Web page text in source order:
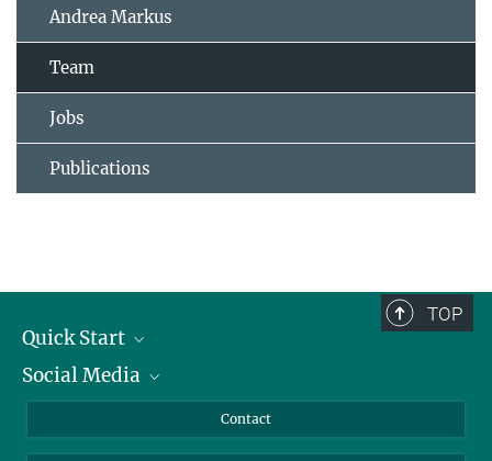
Andrea Markus
Team
Jobs
Publications
TOP
Quick Start
Alumni
Social Media
Bluesky
Contact